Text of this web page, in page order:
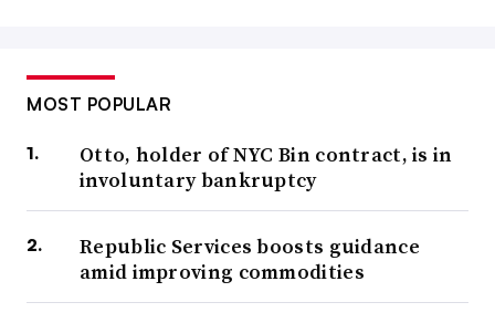
MOST POPULAR
Otto, holder of NYC Bin contract, is in
involuntary bankruptcy
Republic Services boosts guidance
amid improving commodities